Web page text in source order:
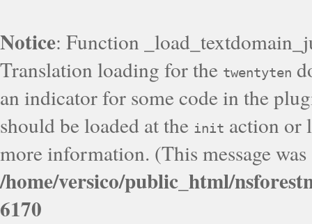
Notice: Function
Translation loading for the twentyten
an indicator for some code in the
should be loaded at the init action or
more information. (This message
/home/versico/public_html/
6170